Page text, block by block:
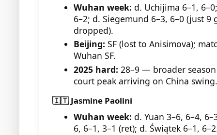
Wuhan week: d. Uchijima 6–1,
6–2; d. Siegemund 6–3, 6–0 (just 9
dropped).
Beijing: SF (lost to Anisimova);
Wuhan SF.
2025 hard: 28–9 — broader
court peak arriving on China swing.
🇮🇹 Jasmine Paolini
Wuhan week: d. Yuan 3–6, 6–4,
6, 6–1, 3–1 (ret); d. Świątek 6–1,